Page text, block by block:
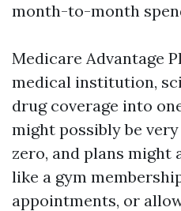
month-to-month
Medicare Advantage
medical institution,
drug coverage into
might possibly be
zero, and plans might
like a gym
appointments, or